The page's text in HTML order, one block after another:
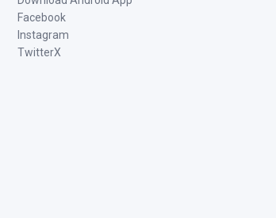
Facebook
Instagram
TwitterX